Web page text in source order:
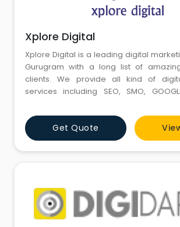
Xplore Digital
Xplore Digital is a leading digital
Gurugram with a long list of
clients. We provide all kind of
services including SEO, SMO,
TOOL and VERTUAL REALITY etc.
with different kind of clients from
always delivered given task on time.
Get Quote